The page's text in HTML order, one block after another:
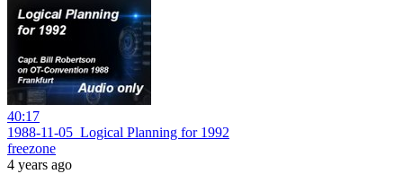
40:17
1988-11-05_Logical Planning for 1992
freezone
4 years ago